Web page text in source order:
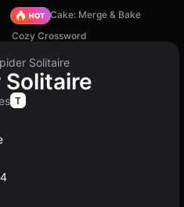
Piece of Cake: Merge & Bake
Cozy Crossword
Solitaire
Solitaire
T